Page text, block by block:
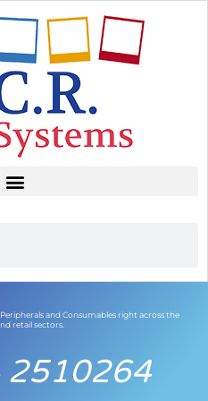
and Consumables right across the
retail sectors.
2510264